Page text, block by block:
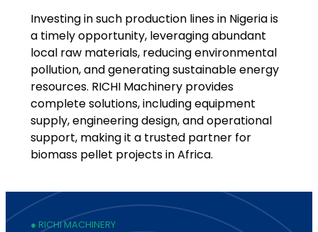
Investing in such production lines in Nigeria is
a timely opportunity, leveraging abundant
local raw materials, reducing environmental
pollution, and generating sustainable energy
resources. RICHI Machinery provides
complete solutions, including equipment
supply, engineering design, and operational
support, making it a trusted partner for
biomass pellet projects in Africa.
● RICHI MACHINERY